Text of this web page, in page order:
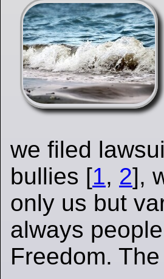
we filed
bullies [1, 2],
only us but
always
Freedom.